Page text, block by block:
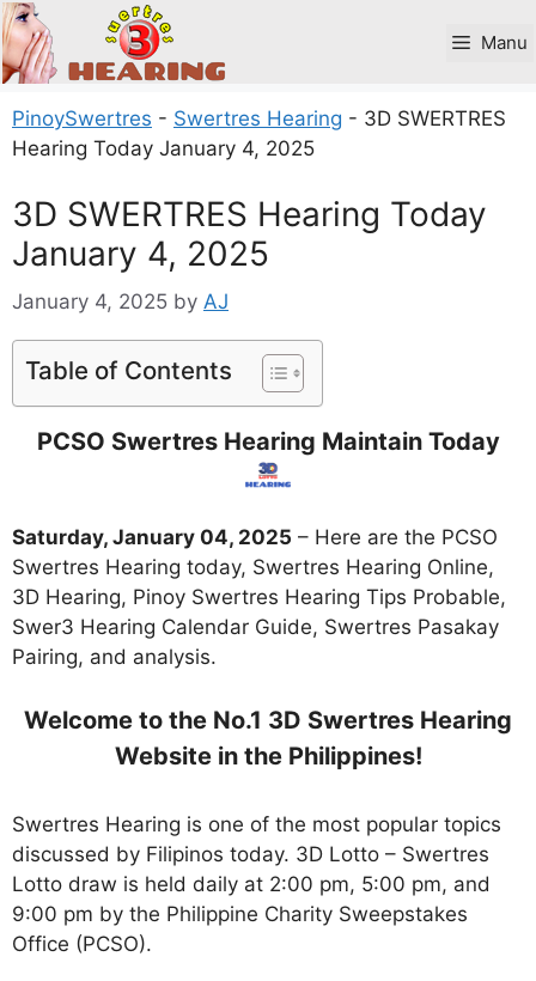
Skip
to
content
Manu
PinoySwertres - Swertres Hearing - 3D SWERTRES
Hearing Today January 4, 2025
3D SWERTRES Hearing Today
January 4, 2025
January 4, 2025 by AJ
Table of Contents
PCSO Swertres Hearing Maintain Today
Saturday, January 04, 2025 – Here are the PCSO
Swertres Hearing today, Swertres Hearing Online,
3D Hearing, Pinoy Swertres Hearing Tips Probable,
Swer3 Hearing Calendar Guide, Swertres Pasakay
Pairing, and analysis.
Welcome to the No.1 3D Swertres Hearing
Website in the Philippines!
Swertres Hearing is one of the most popular topics
discussed by Filipinos today. 3D Lotto – Swertres
Lotto draw is held daily at 2:00 pm, 5:00 pm, and
9:00 pm by the Philippine Charity Sweepstakes
Office (PCSO).